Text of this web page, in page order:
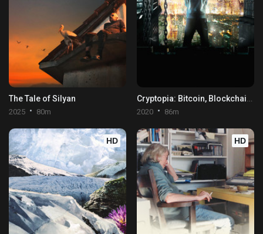
The Tale of Silyan
2025 80m 2020 86m
HD HD